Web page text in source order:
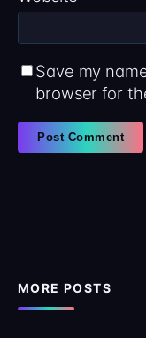
Save my
browser for
MORE POSTS